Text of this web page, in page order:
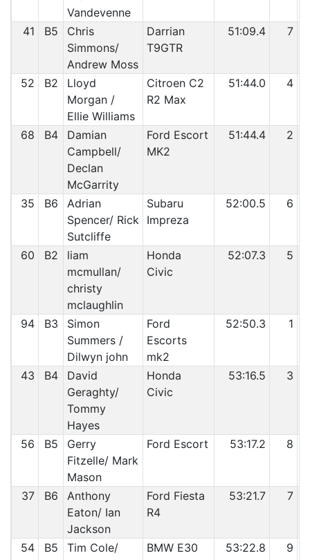
Vandevenne
41 B5
Chris
Simmons/
Andrew Moss
Darrian
T9GTR
51:09.4 7
52 B2
Lloyd
Morgan /
Ellie Williams
Citroen C2
R2 Max
51:44.0 4
68 B4
Damian
Campbell/
Declan
McGarrity
Ford Escort
MK2
51:44.4 2
35 B6
Adrian
Spencer/ Rick
Sutcliffe
Subaru
Impreza
52:00.5 6
60 B2
liam
mcmullan/
christy
mclaughlin
Honda
Civic
52:07.3 5
94 B3
Simon
Summers /
Dilwyn john
Ford
Escorts
mk2
52:50.3 1
43 B4
David
Geraghty/
Tommy
Hayes
Honda
Civic
53:16.5 3
56 B5
Gerry
Fitzelle/ Mark
Mason
Ford Escort 53:17.2 8
37 B6
Anthony
Eaton/ Ian
Jackson
Ford Fiesta
R4
53:21.7 7
54 B5
Tim Cole/
BMW E30 53:22.8 9